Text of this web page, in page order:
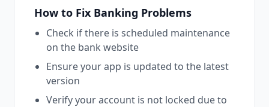
How to Fix Banking Problems
Check if there is scheduled maintenance
on the bank website
Ensure your app is updated to the latest
version
Verify your account is not locked due to